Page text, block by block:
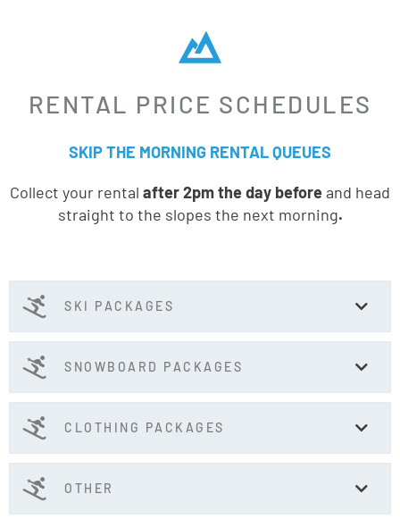
RENTAL PRICE SCHEDULES
SKIP THE MORNING RENTAL QUEUES
Collect your rental after 2pm the day before and head
straight to the slopes the next morning.
SKI PACKAGES
SNOWBOARD PACKAGES
CLOTHING PACKAGES
OTHER